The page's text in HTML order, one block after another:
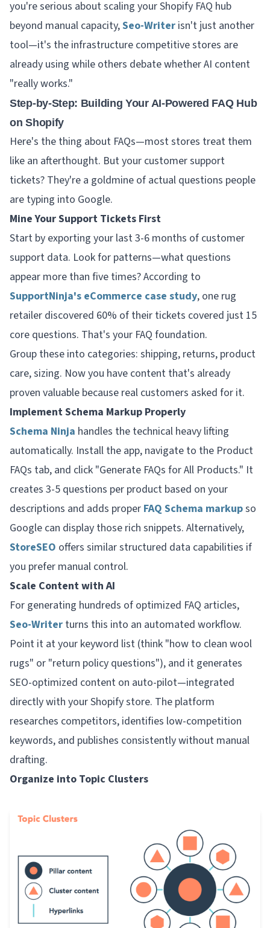
you're serious about scaling your Shopify FAQ hub
beyond manual capacity,Seo-Writer isn't just another
tool—it's the infrastructure competitive stores are
already using while others debate whether AI content
"really works."
Step-by-Step: Building Your AI-Powered FAQ Hub
on Shopify
Here's the thing about FAQs—most stores treat them
like an afterthought. But your customer support
tickets? They're a goldmine of actual questions people
are typing into Google.
Mine Your Support Tickets First
Start by exporting your last 3-6 months of customer
support data. Look for patterns—what questions
appear more than five times? According to
SupportNinja's eCommerce case study, one rug
retailer discovered 60% of their tickets covered just 15
core questions. That's your FAQ foundation.
Group these into categories: shipping, returns, product
care, sizing. Now you have content that's already
proven valuable because real customers asked for it.
Implement Schema Markup Properly
Schema Ninja handles the technical heavy lifting
automatically. Install the app, navigate to the Product
FAQs tab, and click "Generate FAQs for All Products." It
creates 3-5 questions per product based on your
descriptions and adds proper FAQ Schema markupso
Google can display those rich snippets. Alternatively,
StoreSEO offers similar structured data capabilities if
you prefer manual control.
Scale Content with AI
For generating hundreds of optimized FAQ articles,
Seo-Writer turns this into an automated workflow.
Point it at your keyword list (think "how to clean wool
rugs" or "return policy questions"), and it generates
SEO-optimized content on auto-pilot—integrated
directly with your Shopify store. The platform
researches competitors, identifies low-competition
keywords, and publishes consistently without manual
drafting.
Organize into Topic Clusters